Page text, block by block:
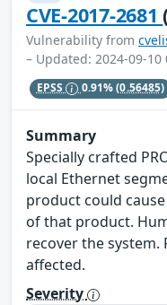
CVE-2017-2681
Vulnerability from
– Updated: 2024-09-10
EPSS 0.91%(0.56485)
Summary
Specially crafted
local Ethernet
product could
of that product.
recover the system.
affected.
Severity